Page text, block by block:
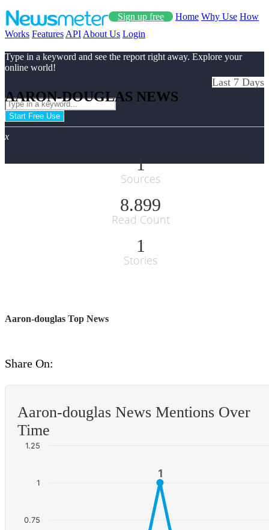
Sign up free Home Why Use How
Works Features API About Us Login
Type in a keyword and see the report right away. Explore your
online world!
Start Free Use
x
AARON-DOUGLAS NEWS
Last 7 Days
1
Sources
8.899
Read Count
1
Stories
Aaron-douglas Top News
Share On:
Aaron-douglas News Mentions Over
Time
1
1
0.75
1
1.25